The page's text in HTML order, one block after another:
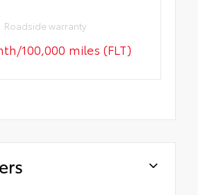
Roadside warranty
100,000 miles (FLT)